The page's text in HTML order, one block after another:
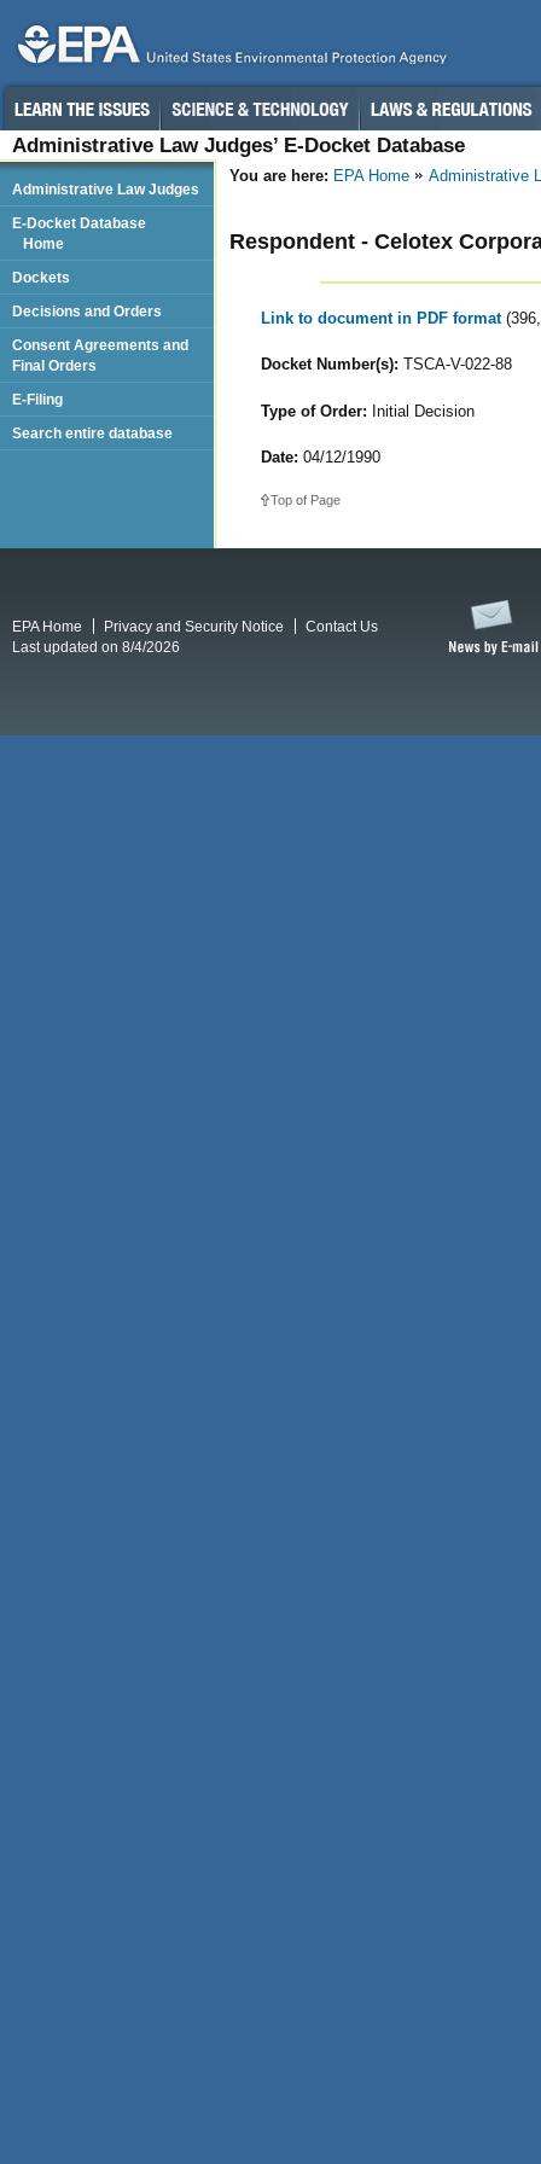
Administrative Law Judges’ E-Docket Database
You are here: EPA Home Administrative
Respondent - Celotex
Link to document in PDF format
Docket Number(s): TSCA-V-022-88
Type of Order: Initial Decision
Date: 04/12/1990
Top of Page
Administrative Law Judges
E-Docket Database
Home
Dockets
Decisions and Orders
Consent Agreements and
Final Orders
E-Filing
Search entire database
EPA Home Privacy and Security Notice
Contact Us
Last updated on 8/4/2026